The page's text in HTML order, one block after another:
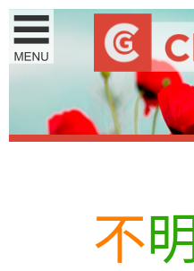
不明